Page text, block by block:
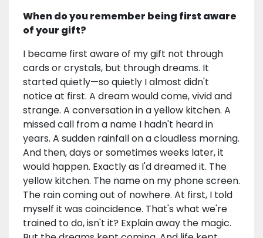
When do you remember being first aware
of your gift?
I became first aware of my gift not through
cards or crystals, but through dreams. It
started quietly—so quietly I almost didn't
notice at first. A dream would come, vivid and
strange. A conversation in a yellow kitchen. A
missed call from a name I hadn't heard in
years. A sudden rainfall on a cloudless morning.
And then, days or sometimes weeks later, it
would happen. Exactly as I'd dreamed it. The
yellow kitchen. The name on my phone screen.
The rain coming out of nowhere. At first, I told
myself it was coincidence. That's what we're
trained to do, isn't it? Explain away the magic.